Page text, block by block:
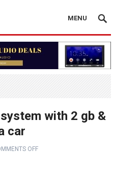
MENU
with 2 gb &
car
OFF